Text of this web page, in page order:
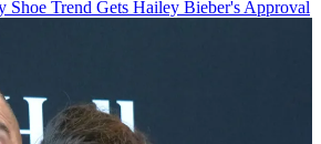
Shoe Trend Gets Hailey Bieber's Approval